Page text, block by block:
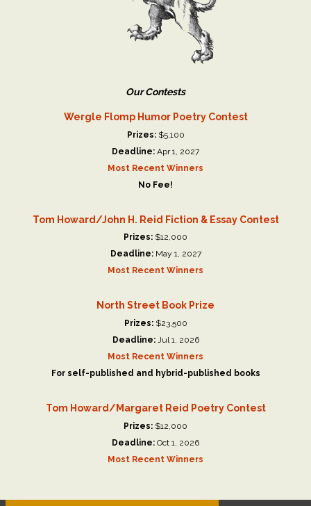
Our Contests
Wergle Flomp Humor Poetry Contest
Prizes:$5,100
Deadline: Apr 1, 2027
Most Recent Winners
No Fee!
Tom Howard/John H. Reid Fiction & Essay Contest
Prizes: $12,000
Deadline:May 1, 2027
Most Recent Winners
North Street Book Prize
Prizes:$23,500
Deadline:Jul 1, 2026
Most Recent Winners
For self-published and hybrid-published books
Tom Howard/Margaret Reid Poetry Contest
Prizes: $12,000
Deadline: Oct 1, 2026
Most Recent Winners